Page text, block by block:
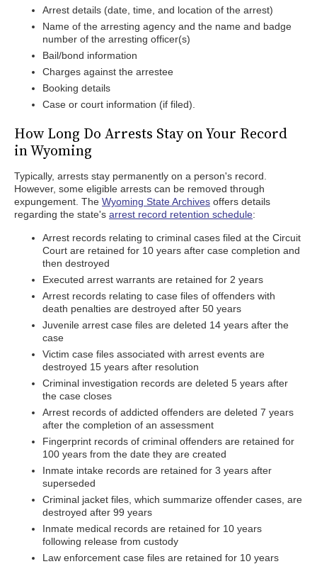
Arrest details (date, time, and location of the arrest)
Name of the arresting agency and the name and badge
number of the arresting officer(s)
Bail/bond information
Charges against the arrestee
Booking details
Case or court information (if filed).
How Long Do Arrests Stay on Your Record
in Wyoming
Typically, arrests stay permanently on a person's record.
However, some eligible arrests can be removed through
expungement. The Wyoming State Archives offers details
regarding the state's arrest record retention schedule:
Arrest records relating to criminal cases filed at the Circuit
Court are retained for 10 years after case completion and
then destroyed
Executed arrest warrants are retained for 2 years
Arrest records relating to case files of offenders with
death penalties are destroyed after 50 years
Juvenile arrest case files are deleted 14 years after the
case
Victim case files associated with arrest events are
destroyed 15 years after resolution
Criminal investigation records are deleted 5 years after
the case closes
Arrest records of addicted offenders are deleted 7 years
after the completion of an assessment
Fingerprint records of criminal offenders are retained for
100 years from the date they are created
Inmate intake records are retained for 3 years after
superseded
Criminal jacket files, which summarize offender cases, are
destroyed after 99 years
Inmate medical records are retained for 10 years
following release from custody
Law enforcement case files are retained for 10 years